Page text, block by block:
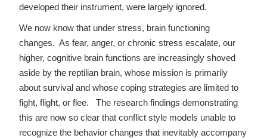
developed their instrument, were largely ignored.
We now know that under stress, brain functioning
changes. As fear, anger, or chronic stress escalate, our
higher, cognitive brain functions are increasingly shoved
aside by the reptilian brain, whose mission is primarily
about survival and whose coping strategies are limited to
fight, flight, or flee. The research findings demonstrating
this are now so clear that conflict style models unable to
recognize the behavior changes that inevitably accompany